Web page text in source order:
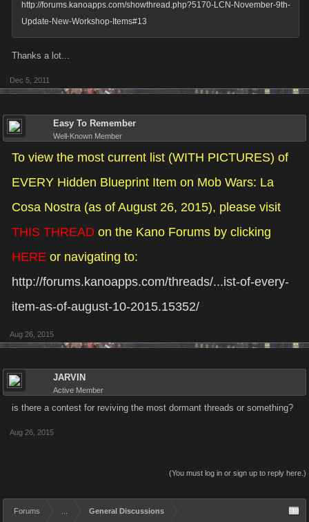
http://forums.kanoapps.com/showthread.php?5170-LCN-November-9th-
Update-New-Workshop-Items#13
Thanks a lot...
Dec 5, 2011
Easy To Remember
Well-Known Member
To view the most current list (WITH PICTURES) of
EVERY Hidden Blueprint Item on Mob Wars: La
Cosa Nostra (as of August 26, 2015), please visit
THIS THREAD on the Kano Forums by clicking
HERE or navigating to:
http://forums.kanoapps.com/threads/...ist-of-every-
item-as-of-august-10-2015.15352/
Aug 26, 2015
JARVIN
Active Member
is there a contest for reviving the most dormant threads or something?
Aug 26, 2015
(You must log in or sign up to reply here.)
Forums General Discussions